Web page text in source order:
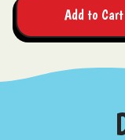
Add to Cart